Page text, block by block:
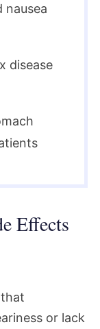
nausea
disease
Effects
or lack